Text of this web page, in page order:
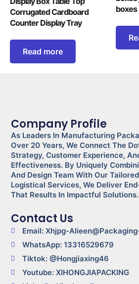
Corrugated Cardboard
Counter Display Tray
Read more
boxes
Company Profile
As Leaders In Manufacturing
Over 20 Years, We Connect The
Strategy, Customer Experience,
Effectiveness. By Uniquely
And Design Team With Our
Logistical Services, We Deliver
That Results In Impactful Solutions.
Contact Us
Email: Xhjpg-
WhatsApp: 13316529679
Tiktok: @Hongjiaxing46
Youtube: XIHONGJIAPACKING